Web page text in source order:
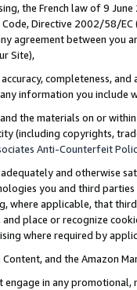
the French law of 9
Directive 2002/58/
agreement between
Site),
completeness,
information you include
the materials on or
(including copyrights,
Anti-Counterfeit
and otherwise
you and third
where applicable, that
place or recognize
where required by
and the Amazon
engage in any